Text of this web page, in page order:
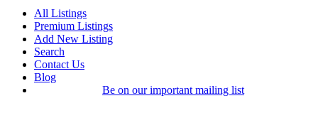
All Listings
Premium Listings
Add New Listing
Search
Contact Us
Blog
Be on our important mailing list